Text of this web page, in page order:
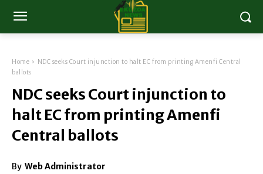
Home
NDC seeks Court injunction to halt EC from printing Amenfi Central
ballots
NDC seeks Court injunction to
halt EC from printing Amenfi
Central ballots
By Web Administrator